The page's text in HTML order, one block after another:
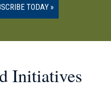
TODAY
Initiatives